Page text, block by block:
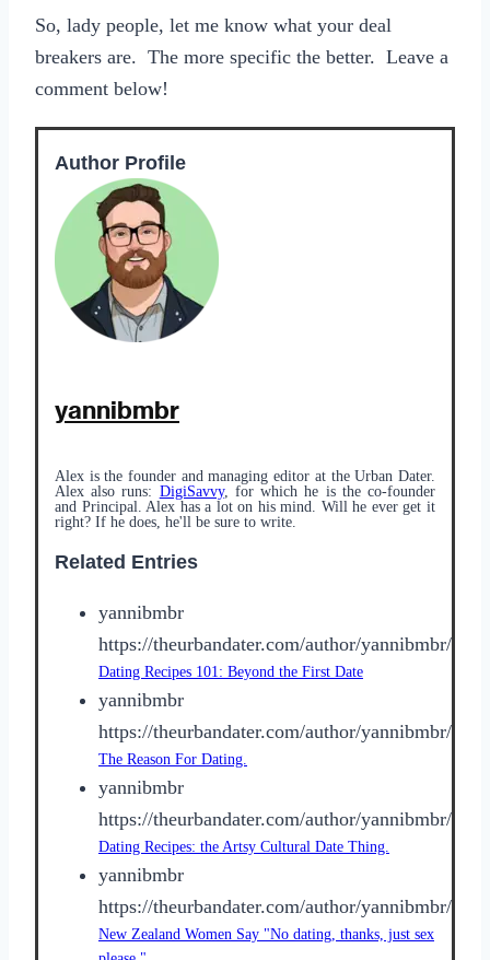
So, lady people, let me know what your deal
breakers are. The more specific the better. Leave a
comment below!
Author Profile
yannibmbr
Alex is the founder and managing editor at the Urban Dater.
Alex also runs: DigiSavvy, for which he is the co-founder
and Principal. Alex has a lot on his mind. Will he ever get it
right? If he does, he'll be sure to write.
Related Entries
yannibmbr
https://theurbandater.com/author/yannibmbr/
Dating Recipes 101: Beyond the First Date
yannibmbr
https://theurbandater.com/author/yannibmbr/
The Reason For Dating.
yannibmbr
https://theurbandater.com/author/yannibmbr/
Dating Recipes: the Artsy Cultural Date Thing.
yannibmbr
https://theurbandater.com/author/yannibmbr/
New Zealand Women Say "No dating, thanks, just sex